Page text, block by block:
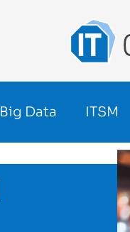
Big Data ITSM